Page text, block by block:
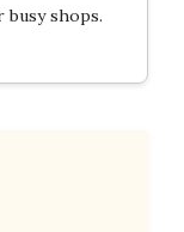
shops.